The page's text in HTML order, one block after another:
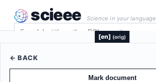
scieee Science in your language
[en] (orig)
← BACK
Mark document